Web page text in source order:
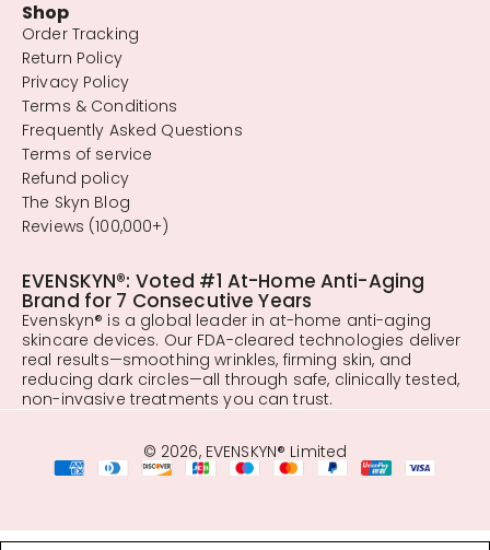
Shop
Order Tracking
Return Policy
Privacy Policy
Terms & Conditions
Frequently Asked Questions
Terms of service
Refund policy
The Skyn Blog
Reviews (100,000+)
EVENSKYN®: Voted #1 At-Home Anti-Aging
Brand for 7 Consecutive Years
Evenskyn® is a global leader in at-home anti-aging
skincare devices. Our FDA-cleared technologies deliver
real results—smoothing wrinkles, firming skin, and
reducing dark circles—all through safe, clinically tested,
non-invasive treatments you can trust.
© 2026, EVENSKYN® Limited